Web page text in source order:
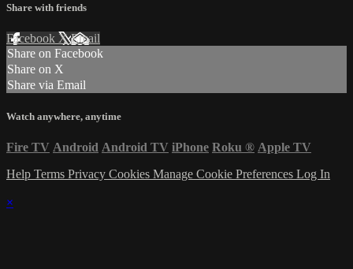
Share with friends
Facebook XEmail
Share on Facebook
Share on X
Share via Email
Watch anywhere, anytime
Fire TV Android Android TV iPhone Roku ® Apple TV
Help Terms Privacy Cookies Manage Cookie Preferences Log In
×